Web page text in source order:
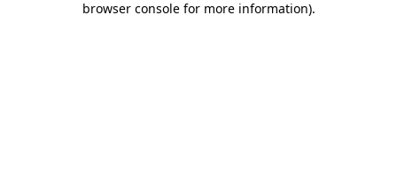
browser console for more information).